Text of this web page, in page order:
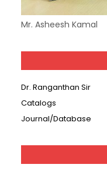
Mr. Asheesh Kamal
Dr. Ranganthan Sir
Catalogs
Journal/Database